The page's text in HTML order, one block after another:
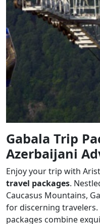
Gabala Trip
Azerbaijani
Enjoy your trip with
travel packages.
Caucasus Mountains,
for discerning
packages combine